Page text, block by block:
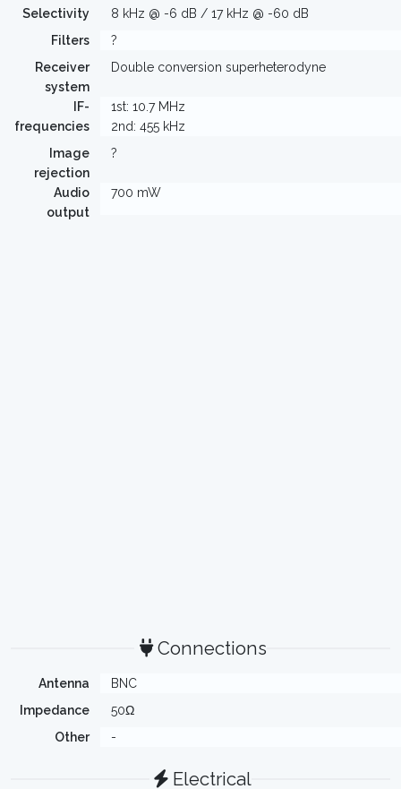
Selectivity
8 kHz @ -6 dB / 17 kHz @ -60 dB
Filters
?
Receiver
system
Double conversion superheterodyne
IF-
frequencies
1st: 10.7 MHz
2nd: 455 kHz
Image
rejection
?
Audio
output
700 mW
Connections
Antenna
BNC
Impedance
50Ω
Other
-
Electrical